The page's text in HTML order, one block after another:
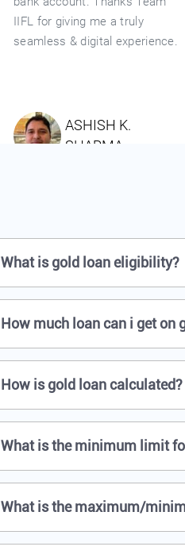
What is gold loan eligibility?
How much loan can i get on
How is gold loan calculated?
What is the minimum limit
What is the maximum/